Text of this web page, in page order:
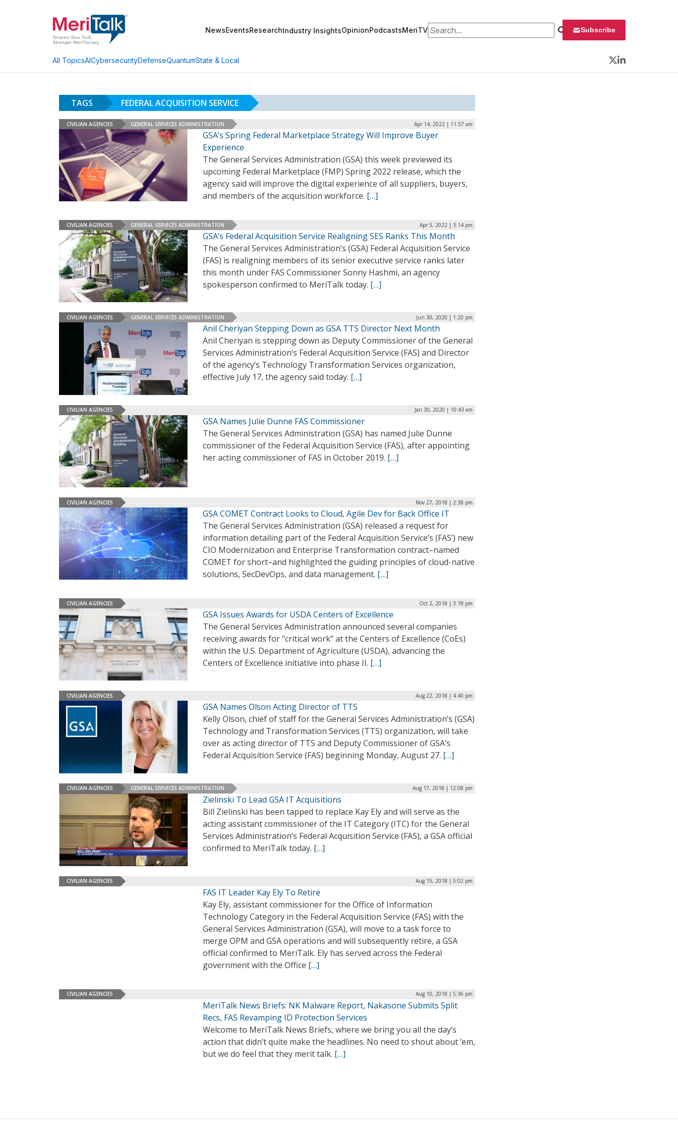
NewsEventsResearchIndustry InsightsOpinionPodcastsMeriTVSearch for: Subscribe
All TopicsAICybersecurityDefenseQuantumState & Local
Twitter
LinkedIn
TAGS FEDERAL ACQUISITION SERVICE
CIVILIAN AGENCIES GENERAL SERVICES ADMINISTRATION Apr 14, 2022 | 11:57 am
GSA’s Spring Federal Marketplace Strategy Will Improve Buyer
Experience
The General Services Administration (GSA) this week previewed its
upcoming Federal Marketplace (FMP) Spring 2022 release, which the
agency said will improve the digital experience of all suppliers, buyers,
and members of the acquisition workforce. […]
CIVILIAN AGENCIES GENERAL SERVICES ADMINISTRATION Apr 5, 2022 | 3:14 pm
GSA’s Federal Acquisition Service Realigning SES Ranks This Month
The General Services Administration’s (GSA) Federal Acquisition Service
(FAS) is realigning members of its senior executive service ranks later
this month under FAS Commissioner Sonny Hashmi, an agency
spokesperson confirmed to MeriTalk today. […]
CIVILIAN AGENCIES GENERAL SERVICES ADMINISTRATION Jun 30, 2020 | 1:20 pm
Anil Cheriyan Stepping Down as GSA TTS Director Next Month
Anil Cheriyan is stepping down as Deputy Commissioner of the General
Services Administration’s Federal Acquisition Service (FAS) and Director
of the agency’s Technology Transformation Services organization,
effective July 17, the agency said today. […]
CIVILIAN AGENCIES Jan 30, 2020 | 10:43 am
GSA Names Julie Dunne FAS Commissioner
The General Services Administration (GSA) has named Julie Dunne
commissioner of the Federal Acquisition Service (FAS), after appointing
her acting commissioner of FAS in October 2019. […]
CIVILIAN AGENCIES Nov 27, 2018 | 2:38 pm
GSA COMET Contract Looks to Cloud, Agile Dev for Back Office IT
The General Services Administration (GSA) released a request for
information detailing part of the Federal Acquisition Service’s (FAS’) new
CIO Modernization and Enterprise Transformation contract–named
COMET for short–and highlighted the guiding principles of cloud-native
solutions, SecDevOps, and data management. […]
CIVILIAN AGENCIES Oct 2, 2018 | 3:18 pm
GSA Issues Awards for USDA Centers of Excellence
The General Services Administration announced several companies
receiving awards for “critical work” at the Centers of Excellence (CoEs)
within the U.S. Department of Agriculture (USDA), advancing the
Centers of Excellence initiative into phase II. […]
CIVILIAN AGENCIES Aug 22, 2018 | 4:40 pm
GSA Names Olson Acting Director of TTS
Kelly Olson, chief of staff for the General Services Administration’s (GSA)
Technology and Transformation Services (TTS) organization, will take
over as acting director of TTS and Deputy Commissioner of GSA’s
Federal Acquisition Service (FAS) beginning Monday, August 27. […]
CIVILIAN AGENCIES GENERAL SERVICES ADMINISTRATION Aug 17, 2018 | 12:08 pm
Zielinski To Lead GSA IT Acquisitions
Bill Zielinski has been tapped to replace Kay Ely and will serve as the
acting assistant commissioner of the IT Category (ITC) for the General
Services Administration’s Federal Acquisition Service (FAS), a GSA official
confirmed to MeriTalk today. […]
CIVILIAN AGENCIES Aug 15, 2018 | 5:02 pm
FAS IT Leader Kay Ely To Retire
Kay Ely, assistant commissioner for the Office of Information
Technology Category in the Federal Acquisition Service (FAS) with the
General Services Administration (GSA), will move to a task force to
merge OPM and GSA operations and will subsequently retire, a GSA
official confirmed to MeriTalk. Ely has served across the Federal
government with the Office […]
CIVILIAN AGENCIES Aug 10, 2018 | 5:36 pm
MeriTalk News Briefs: NK Malware Report, Nakasone Submits Split
Recs, FAS Revamping ID Protection Services
Welcome to MeriTalk News Briefs, where we bring you all the day’s
action that didn’t quite make the headlines. No need to shout about ‘em,
but we do feel that they merit talk. […]